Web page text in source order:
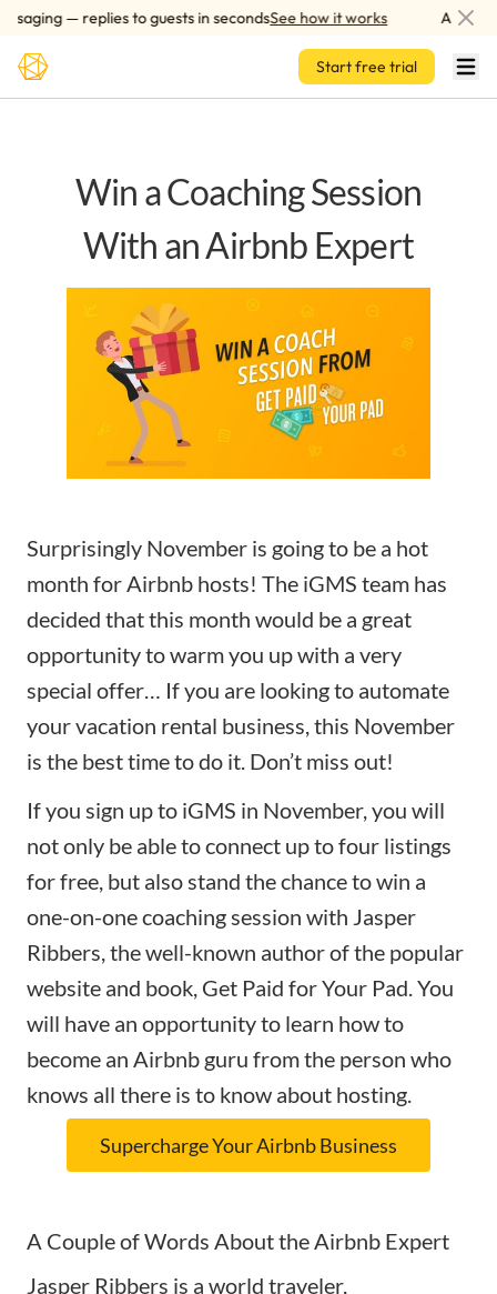
— replies to guests in secondsSee how it works AI-
Skip to main content
Start free trial
Win a Coaching Session
With an Airbnb Expert
Surprisingly November is going to be a hot
month for Airbnb hosts! The iGMS team has
decided that this month would be a great
opportunity to warm you up with a very
special offer… If you are looking to automate
your vacation rental business, this November
is the best time to do it. Don’t miss out!
If you sign up to iGMS in November, you will
not only be able to connect up to four listings
for free, but also stand the chance to win a
one-on-one coaching session with Jasper
Ribbers, the well-known author of the popular
website and book, Get Paid for Your Pad. You
will have an opportunity to learn how to
become an Airbnb guru from the person who
knows all there is to know about hosting.
Supercharge Your Airbnb Business
A Couple of Words About the Airbnb Expert
Jasper Ribbers is a world traveler,